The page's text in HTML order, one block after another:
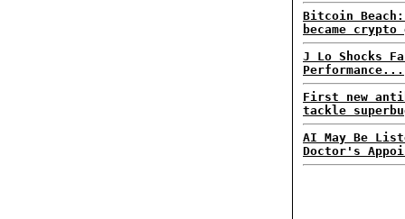
Bitcoin
became
J Lo Shocks
Performance...
First new
tackle
AI May Be
Doctor's